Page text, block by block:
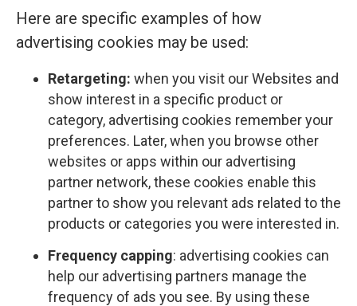
Here are specific examples of how
advertising cookies may be used:
Retargeting: when you visit our Websites and
show interest in a specific product or
category, advertising cookies remember your
preferences. Later, when you browse other
websites or apps within our advertising
partner network, these cookies enable this
partner to show you relevant ads related to the
products or categories you were interested in.
Frequency capping: advertising cookies can
help our advertising partners manage the
frequency of ads you see. By using these